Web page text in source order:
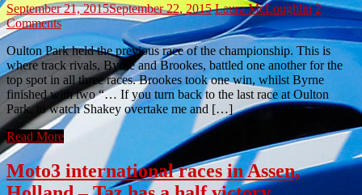
September 21, 2015September 22, 2015 Laura McLoughlin 2
Comments
Oulton Park held the previous race of the championship. This is
where track rivals, Byrne and Brookes, battled one another for the
top spot in all three races. Brookes took one win, whilst Byrne
finished with two “… If you turn back to the last race at Oulton
Park, to watch Shakey overtake me and […]
Read More
Moto3 international races in Assen,